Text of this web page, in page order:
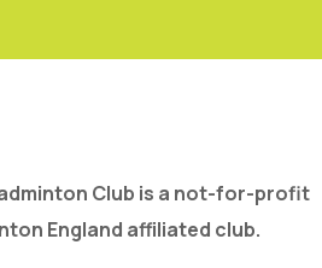
Club is a not-for-profit
England affiliated club.